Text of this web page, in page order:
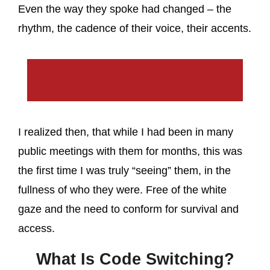
Even the way they spoke had changed – the
rhythm, the cadence of their voice, their accents.
I realized then, that while I had been in many
public meetings with them for months, this was
the first time I was truly “seeing” them, in the
fullness of who they were. Free of the white
gaze and the need to conform for survival and
access.
What Is Code Switching?